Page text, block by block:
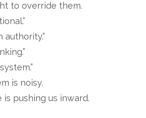
to override them.
authority.”
is noisy.
pushing us inward.